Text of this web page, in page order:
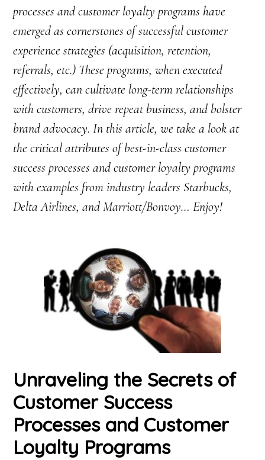
processes and customer loyalty programs have
emerged as cornerstones of successful customer
experience strategies (acquisition, retention,
referrals, etc.) These programs, when executed
effectively, can cultivate long-term relationships
with customers, drive repeat business, and bolster
brand advocacy. In this article, we take a look at
the critical attributes of best-in-class customer
success processes and customer loyalty programs
with examples from industry leaders Starbucks,
Delta Airlines, and Marriott/Bonvoy… Enjoy!
Unraveling the Secrets of
Customer Success
Processes and Customer
Loyalty Programs